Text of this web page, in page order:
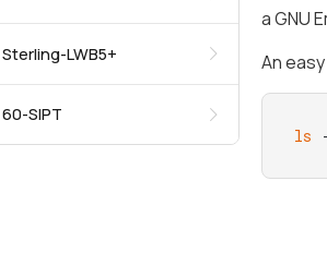
Sterling-LWB5+
60-SIPT
a GNU
An
ls